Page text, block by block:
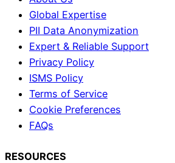
Global Expertise
PII Data Anonymization
Expert & Reliable Support
Privacy Policy
ISMS Policy
Terms of Service
Cookie Preferences
FAQs
RESOURCES